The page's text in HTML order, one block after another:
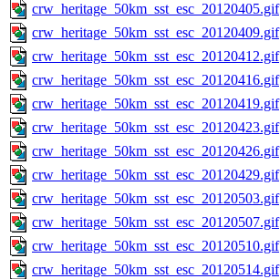
crw_heritage_50km_sst_esc_20120405.gif
crw_heritage_50km_sst_esc_20120409.gif
crw_heritage_50km_sst_esc_20120412.gif
crw_heritage_50km_sst_esc_20120416.gif
crw_heritage_50km_sst_esc_20120419.gif
crw_heritage_50km_sst_esc_20120423.gif
crw_heritage_50km_sst_esc_20120426.gif
crw_heritage_50km_sst_esc_20120429.gif
crw_heritage_50km_sst_esc_20120503.gif
crw_heritage_50km_sst_esc_20120507.gif
crw_heritage_50km_sst_esc_20120510.gif
crw_heritage_50km_sst_esc_20120514.gif